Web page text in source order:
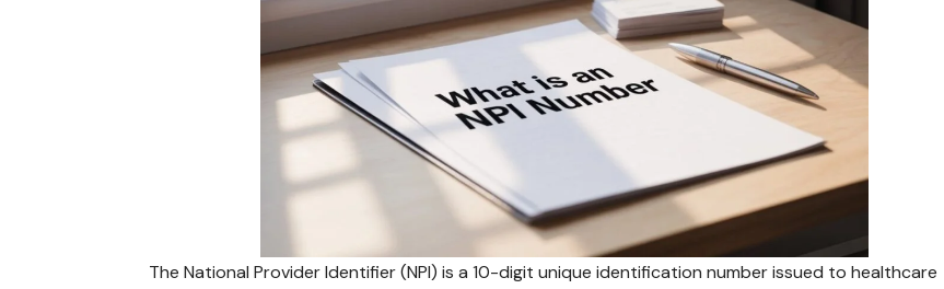
The National Provider Identifier (NPI) is a 10-digit unique identification number issued to healthcare